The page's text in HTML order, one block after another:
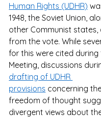
Human Rights (UDHR)
1948, the Soviet Union,
other Communist states,
from the vote. While
for this were cited during
Meeting, discussions
drafting of UDHR
provisions concerning
freedom of thought
divergent views about